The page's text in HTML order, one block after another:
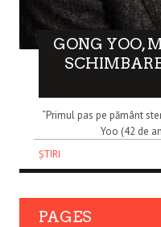
GONG YOO,
“Primul pas pe pământ
Yoo (42 de
ȘTIRI
PAGES